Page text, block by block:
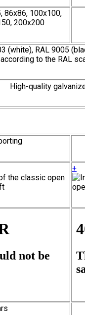
86х86, 100х100,
200х200
(white), RAL 9005
to the RAL
High-quality
+